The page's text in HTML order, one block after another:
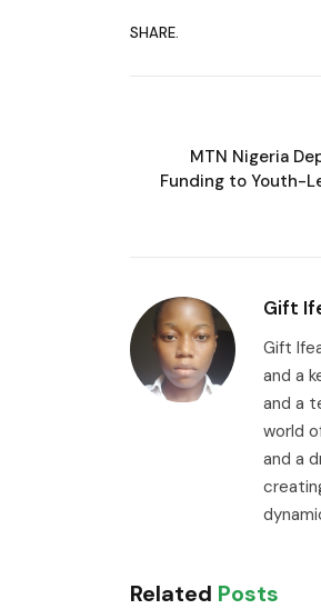
SHARE.
MTN Nigeria
Funding to Youth-
Gift
Gift
and a
and a
world
and a
Related Posts